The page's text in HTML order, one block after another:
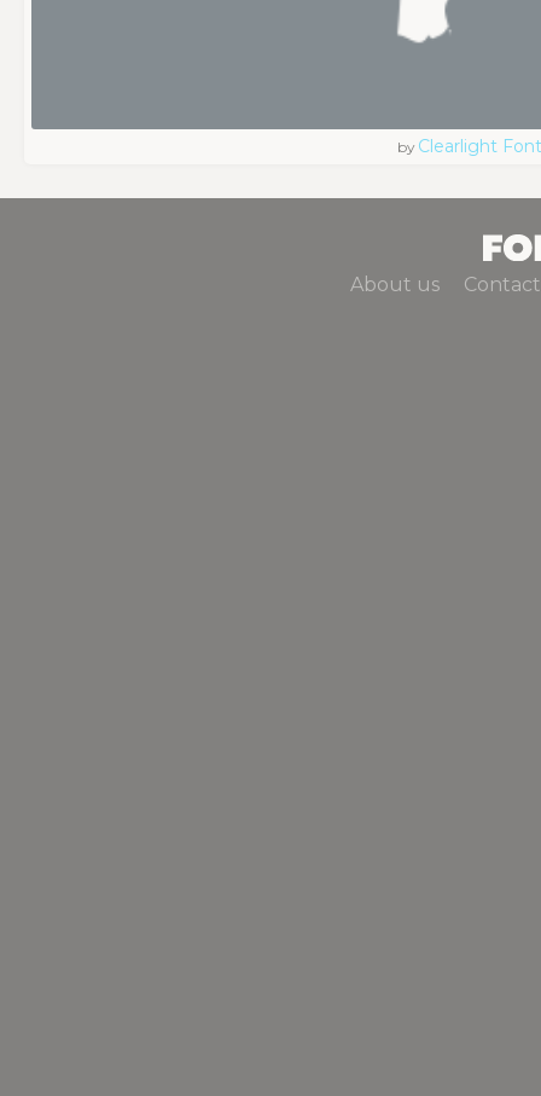
by Clearlight
About us